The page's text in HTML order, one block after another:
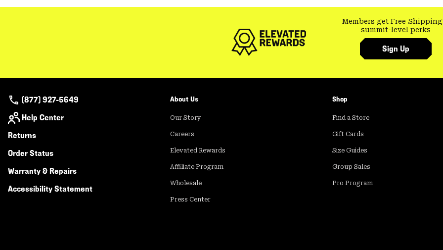
Members get Free Shipping
summit-level perks
Sign Up
(877) 927-5649
Help Center
Returns
Order Status
Warranty & Repairs
Accessibility Statement
About Us
Our Story
Careers
Elevated Rewards
Affiliate Program
Wholesale
Press Center
Shop
Find a Store
Gift Cards
Size Guides
Group Sales
Pro Program